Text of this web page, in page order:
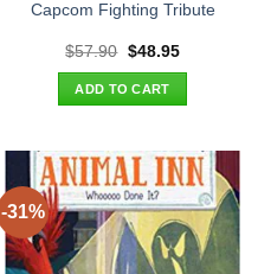
Capcom Fighting Tribute
$57.90 Original
was:
$57.90.
$48.95Current
ADD TO CART
-31%